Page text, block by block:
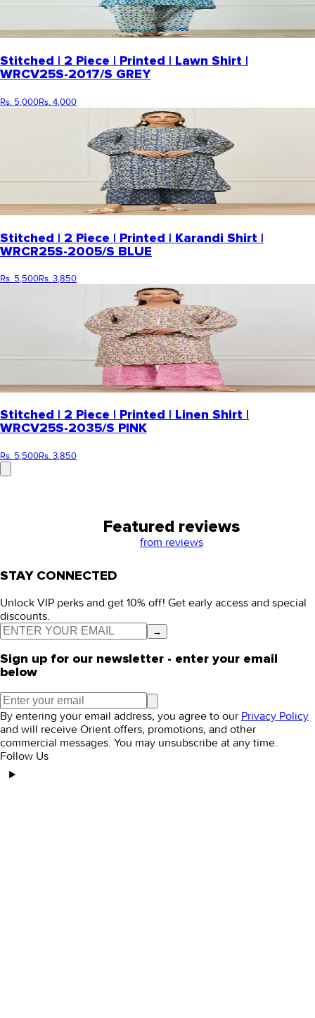
Stitched | 2 Piece | Printed | Lawn Shirt |
WRCV25S-2017/S GREY
Rs. 5,000Rs. 4,000
Stitched | 2 Piece | Printed | Karandi Shirt |
WRCR25S-2005/S BLUE
Rs. 5,500Rs. 3,850
Stitched | 2 Piece | Printed | Linen Shirt |
WRCV25S-2035/S PINK
Rs. 5,500Rs. 3,850
Featured reviews
from reviews
STAY CONNECTED
Unlock VIP perks and get 10% off! Get early access and special
discounts.
→
Sign up for our newsletter - enter your email
below
By entering your email address, you agree to our Privacy Policy
and will receive Orient offers, promotions, and other
commercial messages. You may unsubscribe at any time.
Follow Us